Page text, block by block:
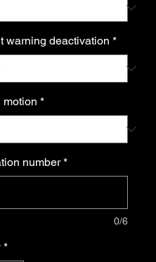
warning deactivation *
motion *
number *
0/6
*